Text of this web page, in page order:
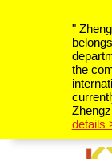
"
the
details